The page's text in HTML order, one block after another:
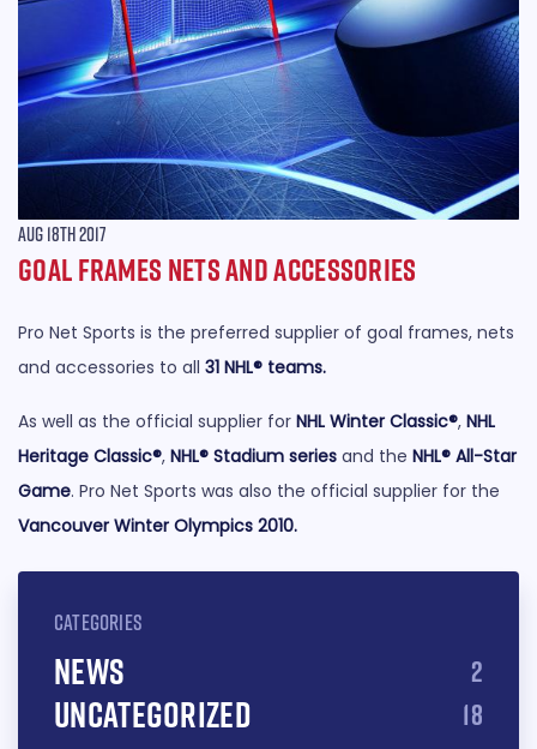
Aug 18th 2017
Goal Frames Nets and Accessories
Pro Net Sports is the preferred supplier of goal frames, nets
and accessories to all 31 NHL® teams.
As well as the official supplier for NHL Winter Classic®, NHL
Heritage Classic®, NHL® Stadium series and the NHL® All-Star
Game. Pro Net Sports was also the official supplier for the
Vancouver Winter Olympics 2010.
CATEGORIES
News 2
Uncategorized 18